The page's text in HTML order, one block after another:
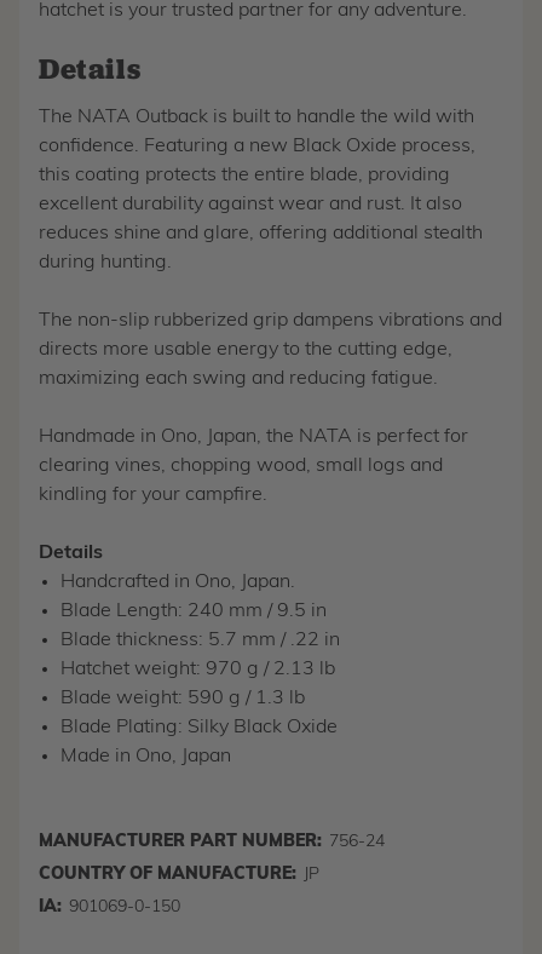
hatchet is your trusted partner for any adventure.
Details
The NATA Outback is built to handle the wild with
confidence. Featuring a new Black Oxide process,
this coating protects the entire blade, providing
excellent durability against wear and rust. It also
reduces shine and glare, offering additional stealth
during hunting.
The non-slip rubberized grip dampens vibrations and
directs more usable energy to the cutting edge,
maximizing each swing and reducing fatigue.
Handmade in Ono, Japan, the NATA is perfect for
clearing vines, chopping wood, small logs and
kindling for your campfire.
Details
Handcrafted in Ono, Japan.
Blade Length: 240 mm / 9.5 in
Blade thickness: 5.7 mm / .22 in
Hatchet weight: 970 g / 2.13 lb
Blade weight: 590 g / 1.3 lb
Blade Plating: Silky Black Oxide
Made in Ono, Japan
MANUFACTURER PART NUMBER: 756-24
COUNTRY OF MANUFACTURE:
JP
IA: 901069-0-150